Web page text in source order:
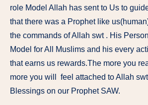
role Model Allah has sent to Us to
that there was a Prophet like
the commands of Allah swt . His
Model for All Muslims and his every
that earns us rewards.The more you
more you will feel attached to Allah
Blessings on our Prophet SAW.